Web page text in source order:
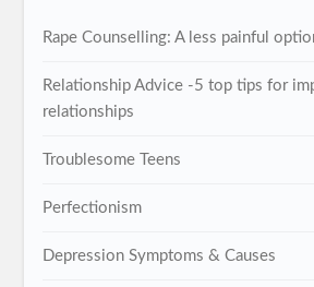
Rape Counselling: A less painful
Relationship Advice -5 top tips for
relationships
Troublesome Teens
Perfectionism
Depression Symptoms & Causes